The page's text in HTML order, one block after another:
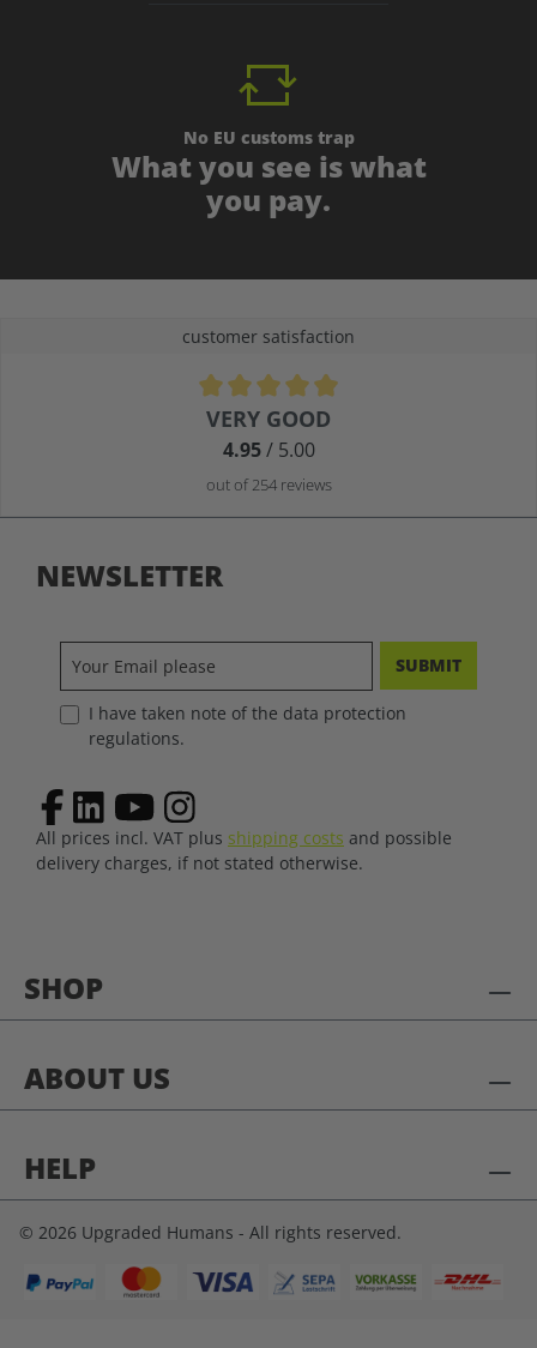
No EU customs trap
What you see is what
you pay.
customer satisfaction
Average rating of 4.9 out of 5 stars
VERY GOOD
4.95/ 5.00
out of 254 reviews
SHOP
ABOUT US
HELP
NEWSLETTER
SUBMIT
I have taken note of the data protection
regulations.
All prices incl. VAT plus shipping costs and possible
delivery charges, if not stated otherwise.
© 2026 Upgraded Humans - All rights reserved.